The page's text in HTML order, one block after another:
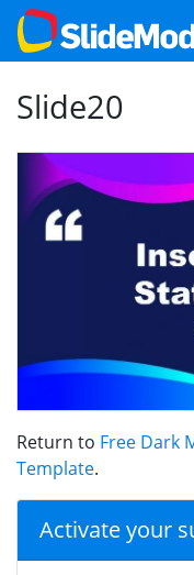
Slide20
Return to Free Dark
Template.
Activate your